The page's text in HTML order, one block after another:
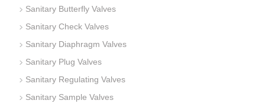
Sanitary Butterfly Valves
Sanitary Check Valves
Sanitary Diaphragm Valves
Sanitary Plug Valves
Sanitary Regulating Valves
Sanitary Sample Valves